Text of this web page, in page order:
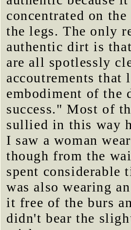
concentrated on
the legs. The only
authentic dirt is
are all spotlessly
accoutrements
embodiment of the
success." Most of
sullied in this way
I saw a woman
though from the
spent considerable
was also wearing
it free of the burs
didn't bear the